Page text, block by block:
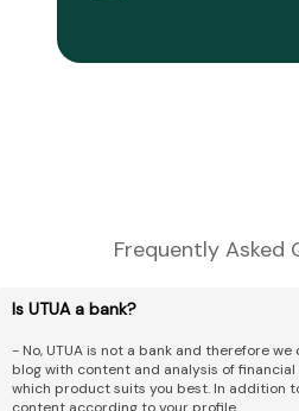
Frequently Asked
Is UTUA a bank?
- No, UTUA is not a bank and therefore
blog with content and analysis of
which product suits you best. In addition
content according to your profile.